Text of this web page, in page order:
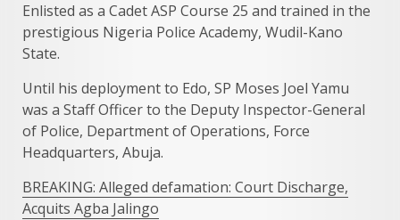
Enlisted as a Cadet ASP Course 25 and trained in the
prestigious Nigeria Police Academy, Wudil-Kano
State.
Until his deployment to Edo, SP Moses Joel Yamu
was a Staff Officer to the Deputy Inspector-General
of Police, Department of Operations, Force
Headquarters, Abuja.
BREAKING: Alleged defamation: Court Discharge,
Acquits Agba Jalingo